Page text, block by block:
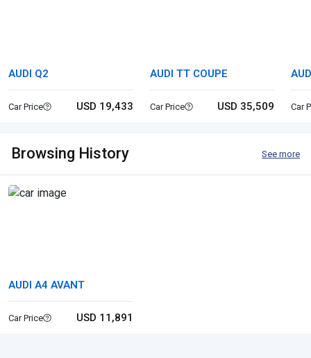
AUDI Q2
Car Price USD 19,433
AUDI TT COUPE
Car Price USD 35,509 Car
Browsing History See more
AUDI A4 AVANT
Car Price USD 11,891